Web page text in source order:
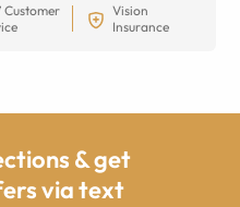
Customer
Vision
Insurance
& get
via text